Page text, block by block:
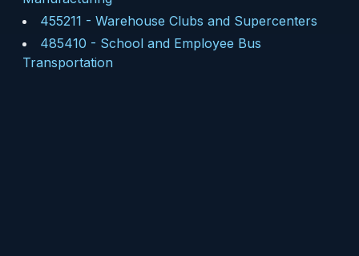
455211 - Warehouse Clubs and Supercenters
485410 - School and Employee Bus
Transportation